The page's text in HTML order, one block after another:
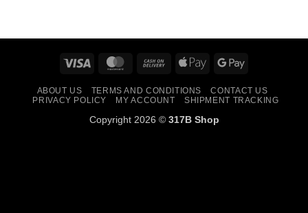
Visa MasterCardCash
Delivery
Apple
Google
ABOUT US TERMS AND CONDITIONS
CONTACT US
PRIVACY POLICY
MY ACCOUNT SHIPMENT TRACKING
Copyright 2026 © 317B Shop